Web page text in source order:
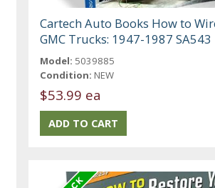
Cartech Auto Books How to
GMC Trucks: 1947-1987 SA543
Model: 5039885
Condition: NEW
$53.99 ea